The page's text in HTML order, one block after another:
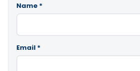
Name *
Email *